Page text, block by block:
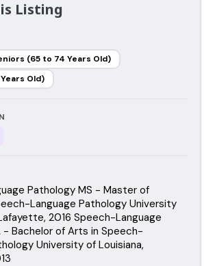
Listing
(65 to 74 Years Old)
Old)
Pathology MS - Master of
Language Pathology University
2016 Speech-Language
- Bachelor of Arts in Speech-
University of Louisiana,